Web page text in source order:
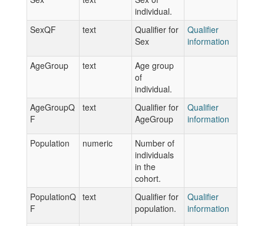
individual.
SexQF
text
Qualifier for
Sex
Qualifier
information
AgeGroup text
Age group
of
individual.
AgeGroupQ
F
text
Qualifier for
AgeGroup
Qualifier
information
Population numeric
Number of
individuals
in the
cohort.
PopulationQ
F
text
Qualifier for
population.
Qualifier
information